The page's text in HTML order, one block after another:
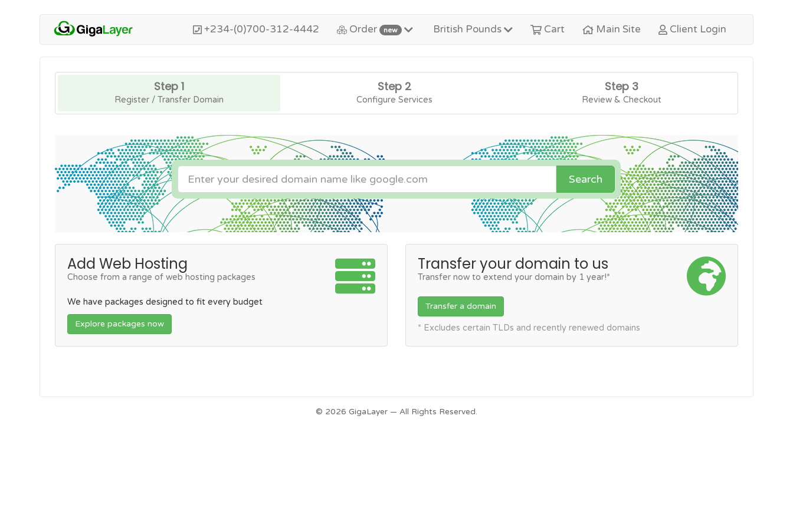
+234-(0)700-312-4442 Order new British Pounds Cart Main Site Client Login
Step 1
Register / Transfer Domain
Step 2
Configure Services
Step 3
Review & Checkout
Search
Add Web Hosting
Choose from a range of web hosting packages
We have packages designed to fit every budget
Explore packages now
Transfer your domain to us
Transfer now to extend your domain by 1 year!*
Transfer a domain
* Excludes certain TLDs and recently renewed domains
© 2026 GigaLayer — All Rights Reserved.